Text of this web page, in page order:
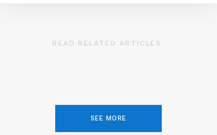
READ RELATED ARTICLES:
SEE MORE